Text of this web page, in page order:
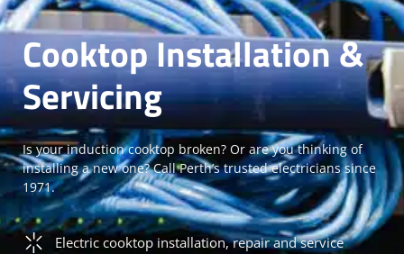
Cooktop Installation &
Servicing
Is your induction cooktop broken? Or are you thinking of
installing a new one? Call Perth’s trusted electricians since
1971.
Electric cooktop installation, repair and service